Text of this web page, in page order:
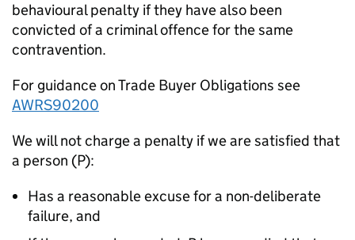
behavioural penalty if they have also been
convicted of a criminal offence for the same
contravention.
For guidance on Trade Buyer Obligations see
AWRS90200
We will not charge a penalty if we are satisfied that
a person (P):
Has a reasonable excuse for a non-deliberate
failure, and